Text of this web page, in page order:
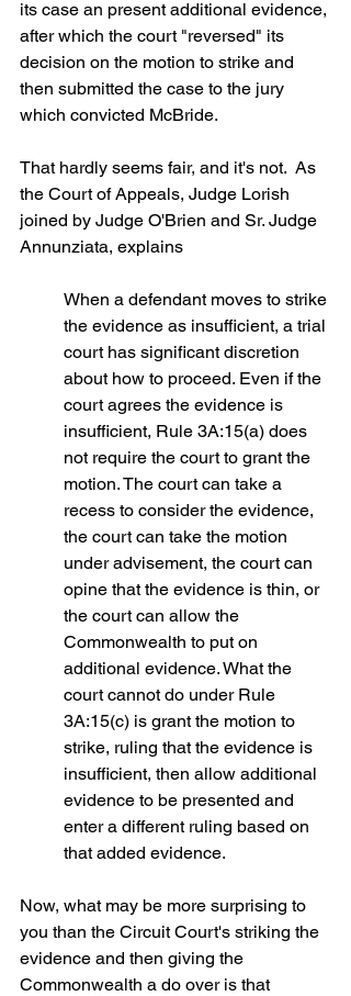
its case an present additional evidence,
after which the court "reversed" its
decision on the motion to strike and
then submitted the case to the jury
which convicted McBride.
That hardly seems fair, and it's not.  As
the Court of Appeals, Judge Lorish
joined by Judge O'Brien and Sr. Judge
Annunziata, explains
When a defendant moves to strike
the evidence as insufficient, a trial
court has significant discretion
about how to proceed. Even if the
court agrees the evidence is
insufficient, Rule 3A:15(a) does
not require the court to grant the
motion. The court can take a
recess to consider the evidence,
the court can take the motion
under advisement, the court can
opine that the evidence is thin, or
the court can allow the
Commonwealth to put on
additional evidence. What the
court cannot do under Rule
3A:15(c) is grant the motion to
strike, ruling that the evidence is
insufficient, then allow additional
evidence to be presented and
enter a different ruling based on
that added evidence.
Now, what may be more surprising to
you than the Circuit Court's striking the
evidence and then giving the
Commonwealth a do over is that